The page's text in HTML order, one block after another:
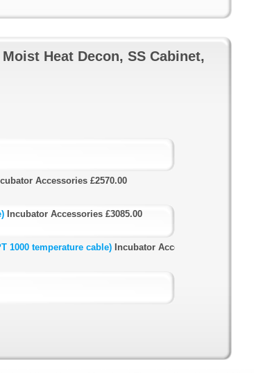
Heat Decon, SS Cabinet,
Accessories £2570.00
Incubator Accessories £3085.00
1000 temperature cable) Incubator Accessories